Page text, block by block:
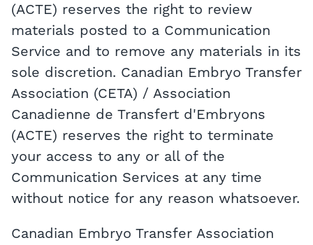
(ACTE) reserves the right to review
materials posted to a Communication
Service and to remove any materials in its
sole discretion. Canadian Embryo Transfer
Association (CETA) / Association
Canadienne de Transfert d'Embryons
(ACTE) reserves the right to terminate
your access to any or all of the
Communication Services at any time
without notice for any reason whatsoever.
Canadian Embryo Transfer Association